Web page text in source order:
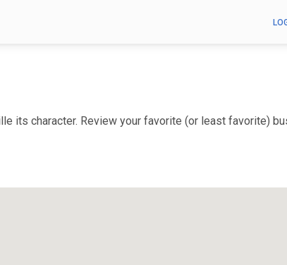
its character. Review your favorite (or least favorite)